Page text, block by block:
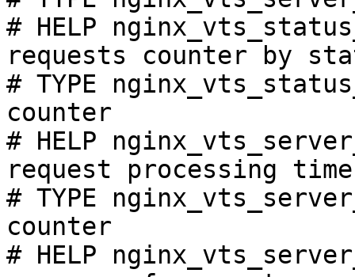
# HELP
requests counter by
# TYPE
counter
# HELP
request processing
# TYPE
counter
# HELP